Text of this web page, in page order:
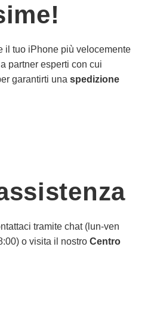
il tuo iPhone più velocemente
partner esperti con cui
garantirti una spedizione
tramite chat (lun-ven
o visita il nostro Centro